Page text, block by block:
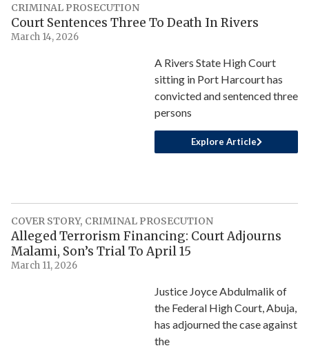
CRIMINAL PROSECUTION
Court Sentences Three To Death In Rivers
March 14, 2026
A Rivers State High Court
sitting in Port Harcourt has
convicted and sentenced three
persons
Explore Article
COVER STORY, CRIMINAL PROSECUTION
Alleged Terrorism Financing: Court Adjourns
Malami, Son’s Trial To April 15
March 11, 2026
Justice Joyce Abdulmalik of
the Federal High Court, Abuja,
has adjourned the case against
the